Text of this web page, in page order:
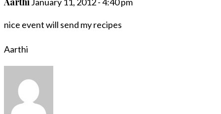
nice event will send my recipes
Aarthi